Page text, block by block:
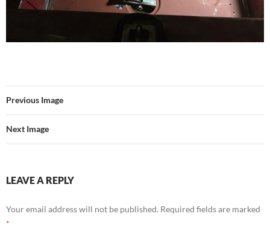
Previous Image
Next Image
LEAVE A REPLY
Your email address will not be published. Required fields are marked
*